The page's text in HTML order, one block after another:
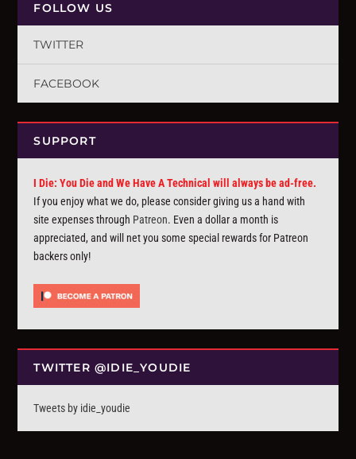
FOLLOW US
TWITTER
FACEBOOK
SUPPORT
I Die: You Die and We Have A Technical will always be ad-free.
If you enjoy what we do, please consider giving us a hand with
site expenses through Patreon. Even a dollar a month is
appreciated, and will net you some special rewards for Patreon
backers only!
TWITTER @IDIE_YOUDIE
Tweets by idie_youdie